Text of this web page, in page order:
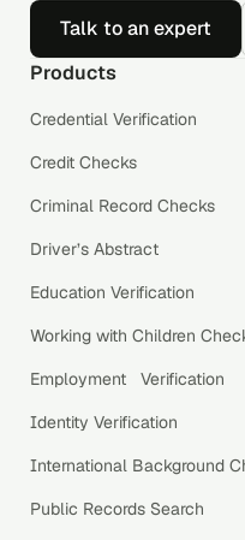
Talk to an expert
Products
Credential Verification
Credit Checks
Criminal Record Checks
Driver’s Abstract
Education Verification
Working with Children
Employment Verification
Identity Verification
International Background
Public Records Search